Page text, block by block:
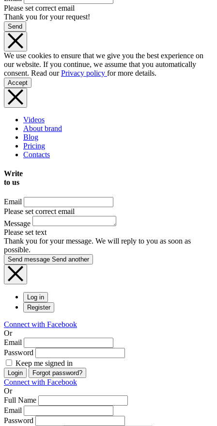
Please set correct email
Thank you for your request!
Send
We use cookies to ensure that we give you the best experience on
our website. If you continue, we assume that you automatically
consent. Read ourPrivacy policy for more details.
Accept
Videos
About brand
Blog
Pricing
Contacts
Write
to us
Email
Please set correct email
Message
Please set text
Thank you for your message. We will reply to you as soon as
possible.
Send message Send another
Log in
Register
Connect with Facebook
Or
Email
Password
Keep me signed in
Login Forgot password?
Connect with Facebook
Or
Full Name
Email
Password